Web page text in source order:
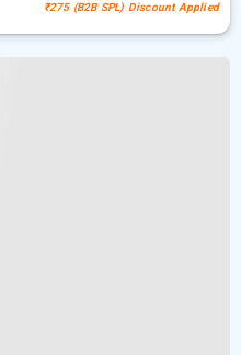
₹275 (B2B SPL) Discount Applied